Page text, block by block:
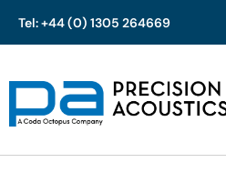
Skip
content
Tel: +44 (0) 1305 264669